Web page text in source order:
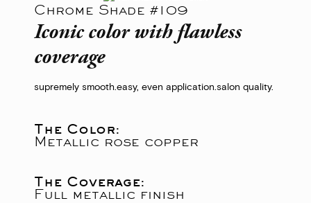
Chrome Shade #109
Iconic color with flawless
coverage
supremely smooth.easy, even application.salon quality.
The Color:
Metallic rose copper
The Coverage:
Full metallic finish